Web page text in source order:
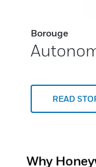
Borouge
READ